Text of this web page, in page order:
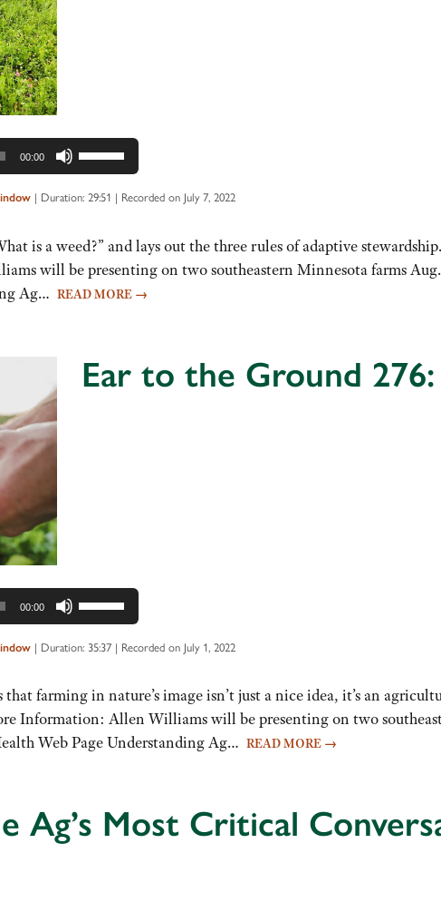
00:00
Use
Up/Down
Arrow
to
increase
or
| Duration: 29:51 | Recorded on July 7, 2022
is a weed?” and lays out the three rules of adaptive
will be presenting on two southeastern Minnesota farms
Ag… READ MORE →
Ear to the Ground
00:00
Use
Up/Down
Arrow
to
increase
or
| Duration: 35:37 | Recorded on July 1, 2022
farming in nature’s image isn’t just a nice idea, it’s an
Information: Allen Williams will be presenting on two
Web Page Understanding Ag… READ MORE →
Ag’s Most Critical